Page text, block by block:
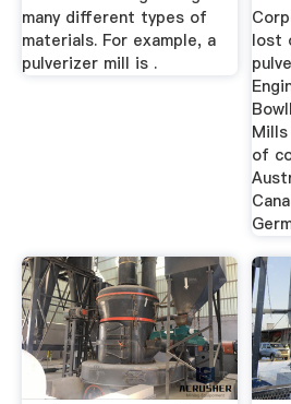
many different types of
materials. For example, a
pulverizer mill is .
lost
of